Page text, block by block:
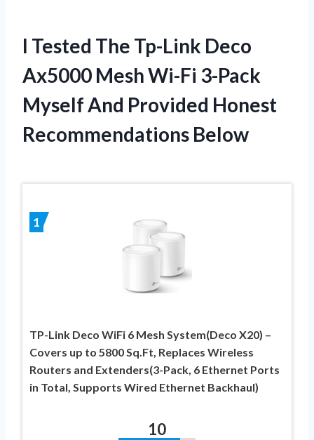
I Tested The Tp-Link Deco
Ax5000 Mesh Wi-Fi 3-Pack
Myself And Provided Honest
Recommendations Below
1
TP-Link Deco WiFi 6 Mesh System(Deco X20) –
Covers up to 5800 Sq.Ft, Replaces Wireless
Routers and Extenders(3-Pack, 6 Ethernet Ports
in Total, Supports Wired Ethernet Backhaul)
10